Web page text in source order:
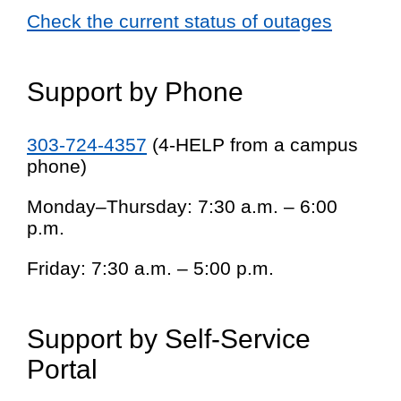
Check the current status of outages
Support by Phone
303-724-4357 (4-HELP from a campus
phone)
Monday–Thursday: 7:30 a.m. – 6:00
p.m.
Friday: 7:30 a.m. – 5:00 p.m.
Support by Self-Service
Portal